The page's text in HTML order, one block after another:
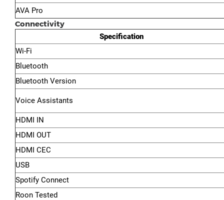
AVA Pro
Connectivity
Specification
Wi-Fi
Bluetooth
Bluetooth Version
Voice Assistants
HDMI IN
HDMI OUT
HDMI CEC
USB
Spotify Connect
Roon Tested